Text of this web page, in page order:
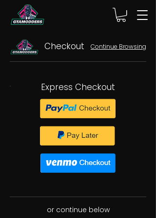
Checkout Continue Browsing
Express Checkout
or continue below